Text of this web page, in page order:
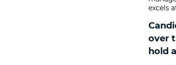
excels
over
hold